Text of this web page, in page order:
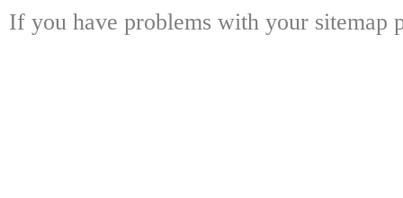
If you have problems with your sitemap